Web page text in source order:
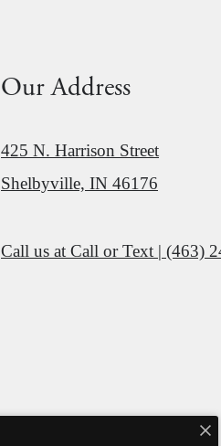
Our Address
425 N. Harrison Street
Shelbyville, IN 46176
Call us at Call or Text | (463)